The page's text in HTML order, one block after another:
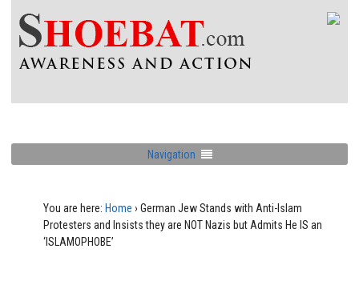
Navigation
You are here: Home › German Jew Stands with Anti-Islam
Protesters and Insists they are NOT Nazis but Admits He IS an
‘ISLAMOPHOBE’